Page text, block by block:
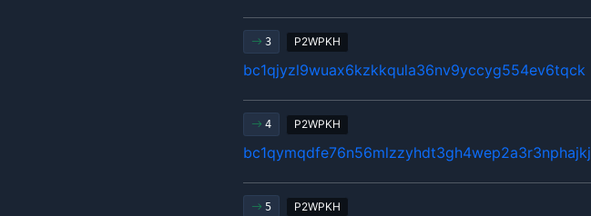
3 P2WPKH
bc1qjyzl9wuax6kzkkqula36nv9yccyg554ev6tqck
4 P2WPKH
bc1qymqdfe76n56mlzzyhdt3gh4wep2a3r3nphajkj
5 P2WPKH